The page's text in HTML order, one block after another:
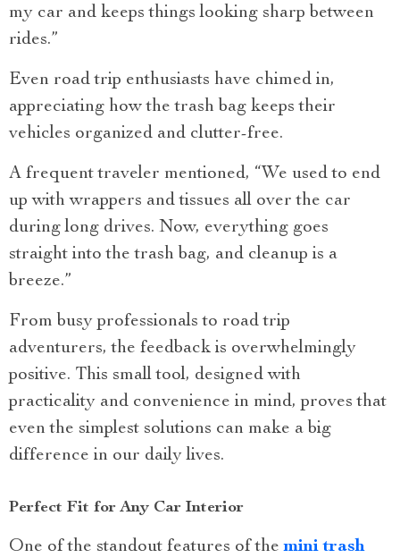
my car and keeps things looking sharp between
rides.”
Even road trip enthusiasts have chimed in,
appreciating how the trash bag keeps their
vehicles organized and clutter-free.
A frequent traveler mentioned, “We used to end
up with wrappers and tissues all over the car
during long drives. Now, everything goes
straight into the trash bag, and cleanup is a
breeze.”
From busy professionals to road trip
adventurers, the feedback is overwhelmingly
positive. This small tool, designed with
practicality and convenience in mind, proves that
even the simplest solutions can make a big
difference in our daily lives.
Perfect Fit for Any Car Interior
One of the standout features of themini trash